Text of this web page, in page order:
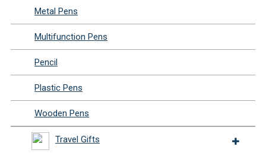
Metal Pens
Multifunction Pens
Pencil
Plastic Pens
Wooden Pens
Travel Gifts